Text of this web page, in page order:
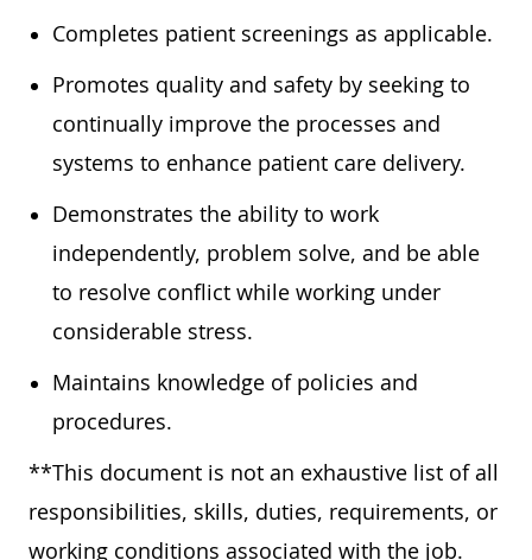
Completes patient screenings as applicable.
Promotes quality and safety by seeking to
continually improve the processes and
systems to enhance patient care delivery.
Demonstrates the ability to work
independently, problem solve, and be able
to resolve conflict while working under
considerable stress.
Maintains knowledge of policies and
procedures.
**This document is not an exhaustive list of all
responsibilities, skills, duties, requirements, or
working conditions associated with the job.